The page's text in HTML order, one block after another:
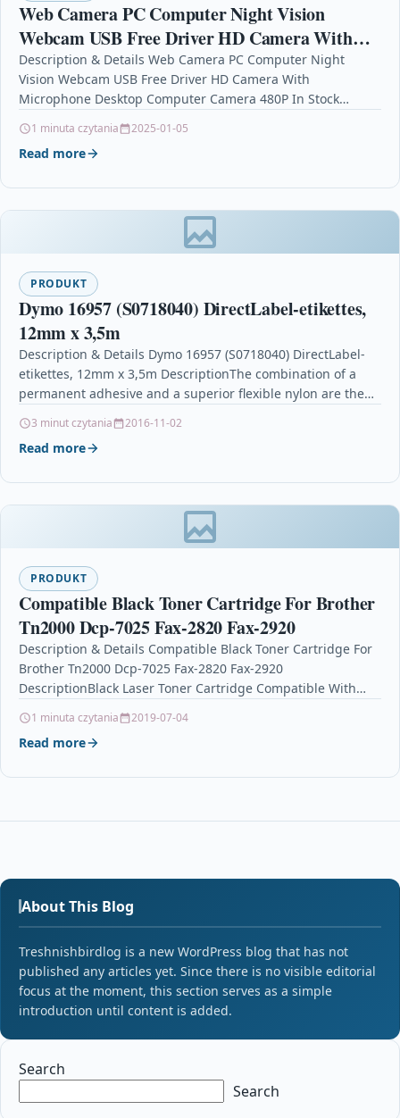
Web Camera PC Computer Night Vision
Webcam USB Free Driver HD Camera With
Microphone Desktop Computer Camera 480P
In Stock
Description & Details Web Camera PC Computer Night
Vision Webcam USB Free Driver HD Camera With
Microphone Desktop Computer Camera 480P In Stock
1 minuta czytania 2025-01-05
Read more
PRODUKT
Dymo 16957 (S0718040) DirectLabel-etikettes,
12mm x 3,5m
Description & Details Dymo 16957 (S0718040) DirectLabel-
etikettes, 12mm x 3,5m DescriptionThe combination of a
permanent adhesive and a superior flexible nylon are the
3 minut czytania 2016-11-02
Read more
PRODUKT
Compatible Black Toner Cartridge For Brother
Tn2000 Dcp-7025 Fax-2820 Fax-2920
Description & Details Compatible Black Toner Cartridge For
Brother Tn2000 Dcp-7025 Fax-2820 Fax-2920
DescriptionBlack Laser Toner Cartridge Compatible With
1 minuta czytania 2019-07-04
Read more
About This Blog
Treshnishbirdlog is a new WordPress blog that has not
published any articles yet. Since there is no visible editorial
focus at the moment, this section serves as a simple
introduction until content is added.
Search
Search